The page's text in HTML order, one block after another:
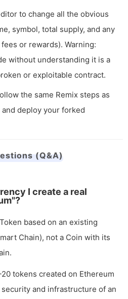
to change all the obvious
symbol, total supply, and any
or rewards). Warning:
without understanding it is a
or exploitable contract.
the same Remix steps as
deploy your forked
(Q&A)
I create a real
based on an existing
Chain), not a Coin with its
tokens created on Ethereum
and infrastructure of an